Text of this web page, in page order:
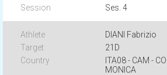
Ses. 4
DIANI Fabrizio
21D
ITA08 - CAM -
MONICA